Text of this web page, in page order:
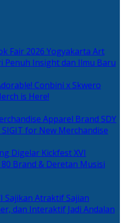
Yogyakarta Art
Penuh Insight dan Ilmu Baru
Conbini x Skwero
is Here!
Apparel Brand SDY
for New Merchandise
Kickfest XVI
Brand & Deretan Musisi
Sajian
dan Interaktif Jadi Andalan